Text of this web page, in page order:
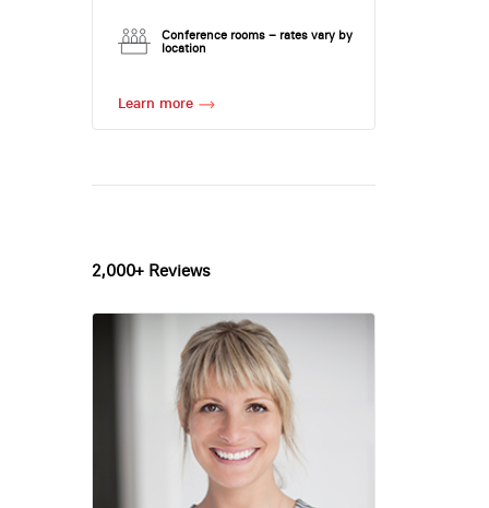
Conference rooms – rates vary by
location
Learn more
2,000+ Reviews